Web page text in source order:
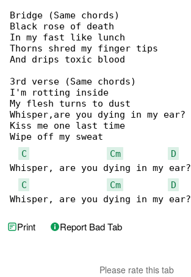
Bridge (Same chords)
Black rose of death
In my fast like lunch
Thorns shred my finger tips
And drips toxic blood
3rd verse (Same chords)
I'm rotting inside
My flesh turns to dust
Whisper,are you dying in my ear?
Kiss me one last time
Wipe off my sweat
C
Cm
D
Whisper, are you dying in my ear?
C
Cm D
Whisper, are you dying in my ear?
Print Report Bad Tab
Please rate this tab